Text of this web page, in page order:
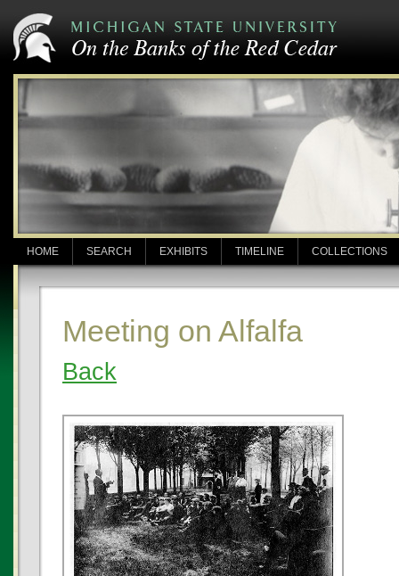
HOME SEARCH EXHIBITS TIMELINE COLLECTIONS
Meeting on Alfalfa
Back